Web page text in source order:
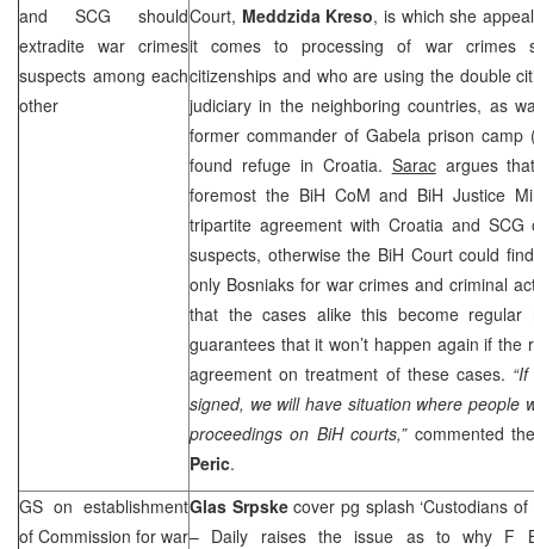
and SCG should
extradite war crimes
suspects among each
other
Court, Meddzida Kreso, is which she
it comes to processing of war crimes
citizenships and who are using the double
judiciary in the neighboring countries, as
former commander of Gabela prison camp
found refuge in Croatia. Saracargues
foremost the BiH CoM and BiH Justice
tripartite agreement with Croatia and SCG
suspects, otherwise the BiH Court could
only Bosniaks for war crimes and criminal
that the cases alike this become
guarantees that it won’t happen again if the
agreement on treatment of these cases.
signed, we will have situation where people
proceedings on BiH courts,” commented
Peric.
GS on establishment
of Commission for war
Glas Srpskecover pg splash ‘Custodians
– Daily raises the issue as to why F